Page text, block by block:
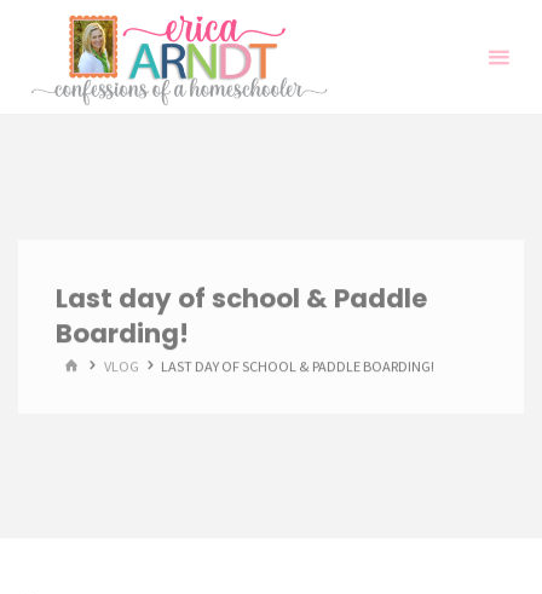
content
Last day of school & Paddle
Boarding!
HOMEVLOG LAST DAY OF SCHOOL & PADDLE BOARDING!